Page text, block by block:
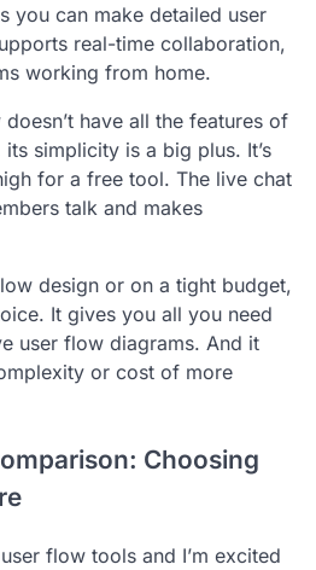
you can make detailed user
real-time collaboration,
working from home.
have all the features of
simplicity is a big plus. It’s
for a free tool. The live chat
talk and makes
design or on a tight budget,
It gives you all you need
user flow diagrams. And it
or cost of more
Choosing
flow tools and I’m excited